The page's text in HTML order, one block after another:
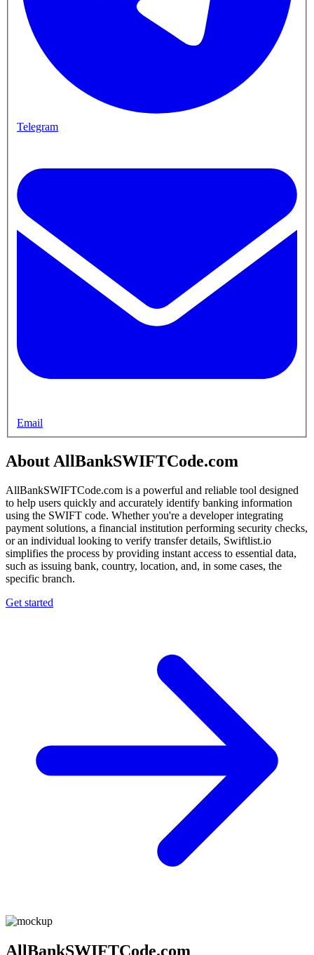
Telegram
Email
About AllBankSWIFTCode.com
AllBankSWIFTCode.com is a powerful and reliable tool designed
to help users quickly and accurately identify banking information
using the SWIFT code. Whether you're a developer integrating
payment solutions, a financial institution performing security checks,
or an individual looking to verify transfer details, Swiftlist.io
simplifies the process by providing instant access to essential data,
such as issuing bank, country, location, and, in some cases, the
specific branch.
Get started
AllBankSWIFTCode.com